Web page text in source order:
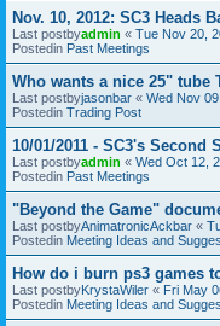
Nov. 10, 2012: SC3 Heads
Last postbyadmin « Tue Nov 20,
Postedin Past Meetings
Who wants a nice 25" tube
Last postbyjasonbar « Wed Nov
Postedin Trading Post
10/01/2011 - SC3's Second
Last postbyadmin « Wed Oct 12,
Postedin Past Meetings
"Beyond the Game"
Last postbyAnimatronicAckbar «
Postedin Meeting Ideas and
How do i burn ps3 games
Last postbyKrystaWiler « Fri May
Postedin Meeting Ideas and